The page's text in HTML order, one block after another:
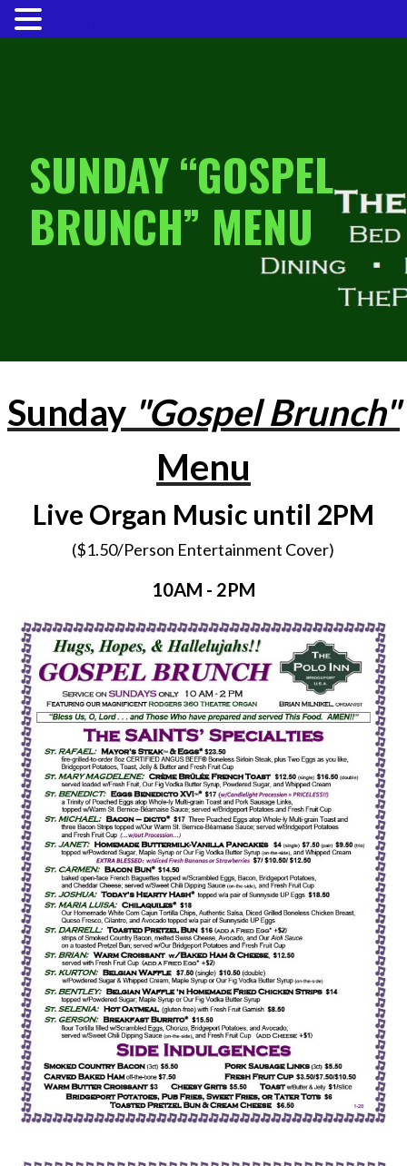
SUNDAY “GOSPEL
BRUNCH” MENU
Sunday "Gospel Brunch"
Menu
Live Organ Music until 2PM
($1.50/Person Entertainment Cover)
10AM - 2PM